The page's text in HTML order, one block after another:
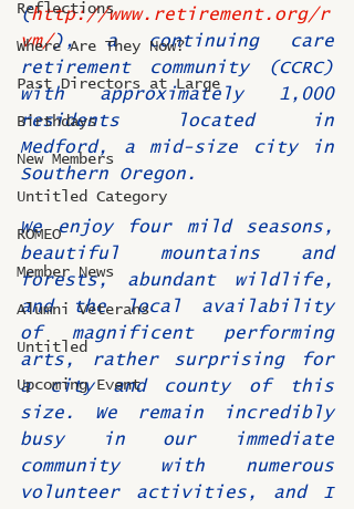
Reflections
Where Are They Now?
Past Directors at Large
Birthdays
New Members
Untitled Category
ROMEO
Member News
Alumni Veterans
Untitled
Upcoming Event
(http://www.retirement.org/r
vm/), a continuing care
retirement community (CCRC)
with approximately 1,000
residents located in
Medford, a mid-size city in
Southern Oregon.
We enjoy four mild seasons,
beautiful mountains and
forests, abundant wildlife,
and the local availability
of magnificent performing
arts, rather surprising for
a city and county of this
size. We remain incredibly
busy in our immediate
community with numerous
volunteer activities, and I